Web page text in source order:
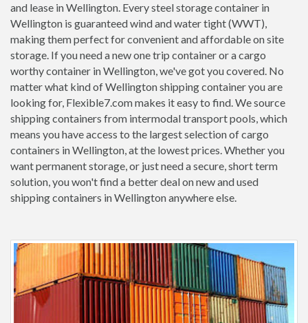
and lease in Wellington. Every steel storage container in
Wellington is guaranteed wind and water tight (WWT),
making them perfect for convenient and affordable on site
storage. If you need a new one trip container or a cargo
worthy container in Wellington, we've got you covered. No
matter what kind of Wellington shipping container you are
looking for, Flexible7.com makes it easy to find. We source
shipping containers from intermodal transport pools, which
means you have access to the largest selection of cargo
containers in Wellington, at the lowest prices. Whether you
want permanent storage, or just need a secure, short term
solution, you won't find a better deal on new and used
shipping containers in Wellington anywhere else.